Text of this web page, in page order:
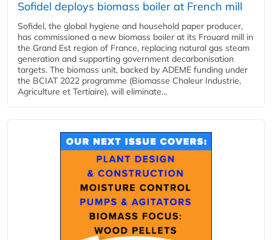
Sofidel deploys biomass boiler at French mill
Sofidel, the global hygiene and household paper producer,
has commissioned a new biomass boiler at its Frouard mill in
the Grand Est region of France, replacing natural gas steam
generation and supporting government decarbonisation
targets. The biomass unit, backed by ADEME funding under
the BCIAT 2022 programme (Biomasse Chaleur Industrie,
Agriculture et Tertiaire), will eliminate...